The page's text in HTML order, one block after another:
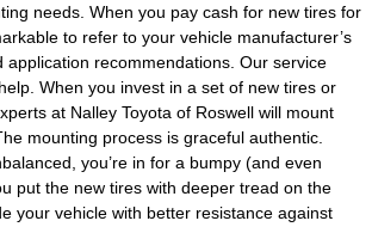
needs. When you pay cash for new tires for
to refer to your vehicle manufacturer’s
application recommendations. Our service
When you invest in a set of new tires or
at Nalley Toyota of Roswell will mount
mounting process is graceful authentic.
you’re in for a bumpy (and even
put the new tires with deeper tread on the
your vehicle with better resistance against